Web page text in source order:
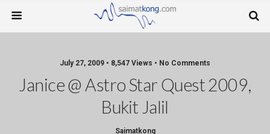
July 27, 2009 • 8,547 Views • No Comments
Janice @ Astro Star Quest 2009,
Bukit Jalil
Saimatkong